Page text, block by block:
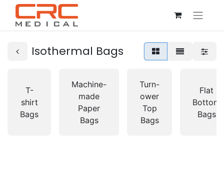
Isothermal Bags
T-
shirt
Bags
Machine-
made
Paper
Bags
Turn-
ower
Top
Bags
Flat
Bottom
Bags